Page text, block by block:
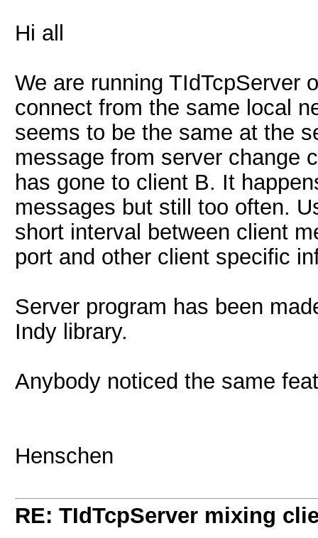
Hi all
We are running TIdTcpServer
connect from the same local
seems to be the same at the
message from server change
has gone to client B. It
messages but still too often.
short interval between client
port and other client specific
Server program has been
Indy library.
Anybody noticed the same
Henschen
RE: TIdTcpServer mixing